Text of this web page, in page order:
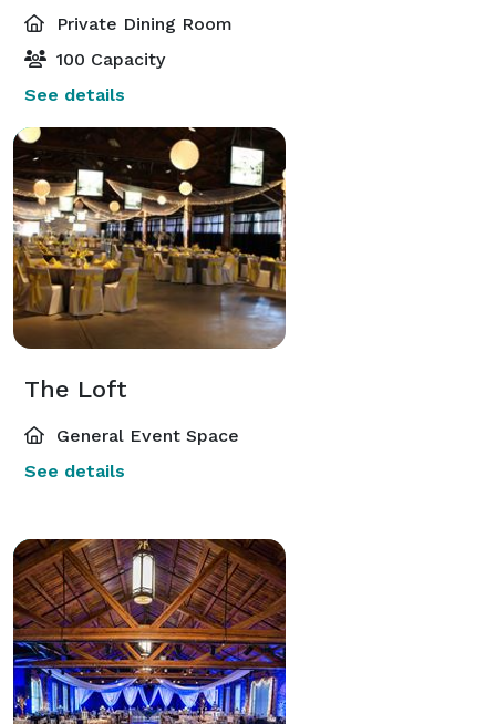
Private Dining Room
100 Capacity
See details
The Loft
General Event Space
See details